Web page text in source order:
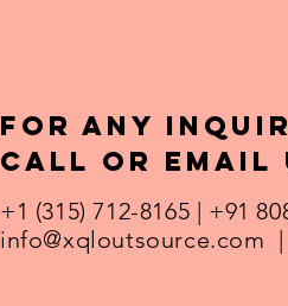
For any
call or email
+1 (315) 712-8165 | +91
info@xqloutsource.com |